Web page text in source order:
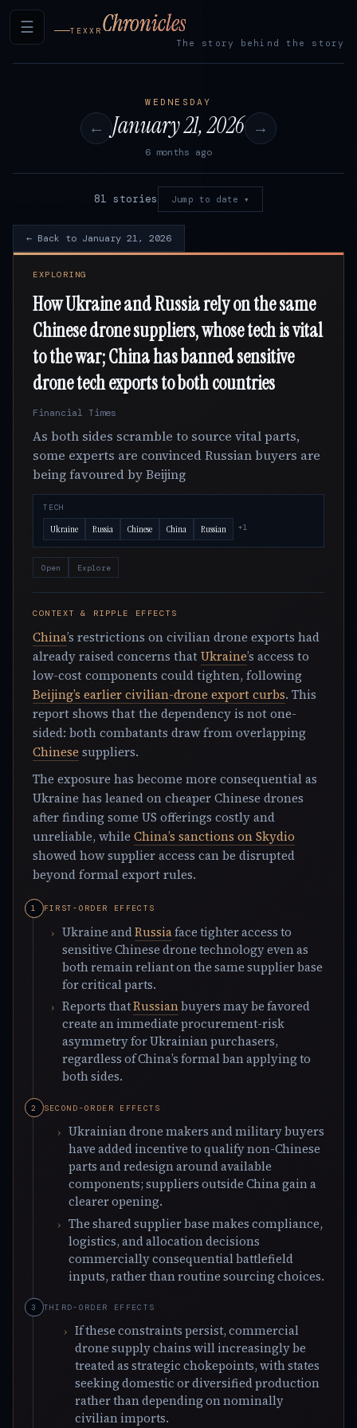
☰ TEXXR Chronicles
The story behind the story
←
WEDNESDAY
January 21, 2026
6 months ago
→
81 stories Jump to date ▾
← Back to January 21, 2026
EXPLORING
How Ukraine and Russia rely on the same
Chinese drone suppliers, whose tech is vital
to the war; China has banned sensitive
drone tech exports to both countries
Financial Times
As both sides scramble to source vital parts,
some experts are convinced Russian buyers are
being favoured by Beijing
TECH
Ukraine Russia Chinese China Russian +1
Open Explore
CONTEXT & RIPPLE EFFECTS
China’s restrictions on civilian drone exports had
already raised concerns thatUkraine’s access to
low-cost components could tighten, following
Beijing’s earlier civilian-drone export curbs. This
report shows that the dependency is not one-
sided: both combatants draw from overlapping
Chinese suppliers.
The exposure has become more consequential as
Ukraine has leaned on cheaper Chinese drones
after finding some US offerings costly and
unreliable, while China’s sanctions on Skydio
showed how supplier access can be disrupted
beyond formal export rules.
FIRST-ORDER EFFECTS
Ukraine andRussiaface tighter access to
sensitive Chinese drone technology even as
both remain reliant on the same supplier base
for critical parts.
Reports thatRussianbuyers may be favored
create an immediate procurement-risk
asymmetry for Ukrainian purchasers,
regardless of China’s formal ban applying to
both sides.
SECOND-ORDER EFFECTS
Ukrainian drone makers and military buyers
have added incentive to qualify non-Chinese
parts and redesign around available
components; suppliers outside China gain a
clearer opening.
The shared supplier base makes compliance,
logistics, and allocation decisions
commercially consequential battlefield
inputs, rather than routine sourcing choices.
THIRD-ORDER EFFECTS
If these constraints persist, commercial
drone supply chains will increasingly be
treated as strategic chokepoints, with states
seeking domestic or diversified production
rather than depending on nominally
civilian imports.